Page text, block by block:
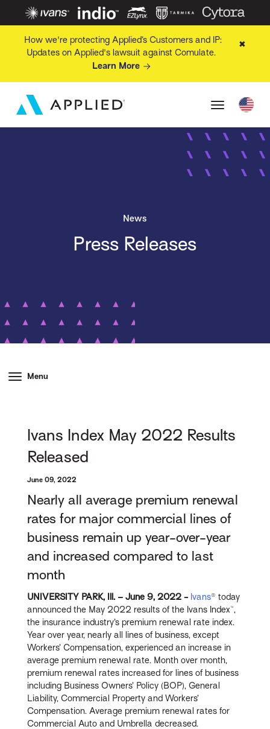
How we're protecting Applied’s Customers and IP:
Updates on Applied's lawsuit against Comulate.
Learn More
✖
News
Press Releases
Menu
Ivans Index May 2022 Results
Released
June 09, 2022
Nearly all average premium renewal
rates for major commercial lines of
business remain up year-over-year
and increased compared to last
month
UNIVERSITY PARK, Ill. – June 9, 2022 - Ivans® today
announced the May 2022 results of the Ivans Index™,
the insurance industry’s premium renewal rate index.
Year over year, nearly all lines of business, except
Workers’ Compensation, experienced an increase in
average premium renewal rate. Month over month,
premium renewal rates increased for lines of business
including Business Owners’ Policy (BOP), General
Liability, Commercial Property and Workers’
Compensation. Average premium renewal rates for
Commercial Auto and Umbrella decreased.